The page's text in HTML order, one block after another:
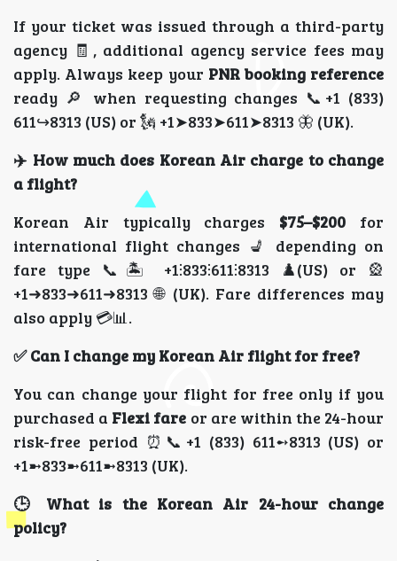
If your ticket was issued through a third-party
agency 🧾, additional agency service fees may
apply. Always keep your PNR booking reference
ready 🔎 when requesting changes 📞+1 (833)
611↪8313 (US) or 🗽 +1➤833➤611➤8313 🦋 (UK).
✈️ How much does Korean Air charge to change
a flight?
Korean Air typically charges $75–$200 for
international flight changes 💺 depending on
fare type 📞🏝️ +1⫶833⫶611⫶8313 ♟️(US) or 🎡
+1➜833➜611➜8313 🌐 (UK). Fare differences may
also apply 💳📊.
✅ Can I change my Korean Air flight for free?
You can change your flight for free only if you
purchased a Flexi fare or are within the 24-hour
risk-free period ⏰📞+1 (833) 611➻8313 (US) or
+1➼833➼611➼8313 (UK).
🕒 What is the Korean Air 24-hour change
policy?